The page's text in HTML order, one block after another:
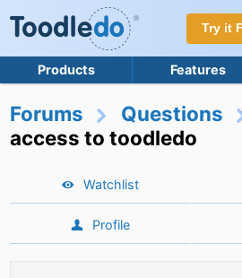
Try it
Products Features
Forums Questions
access to toodledo
Watchlist
Profile